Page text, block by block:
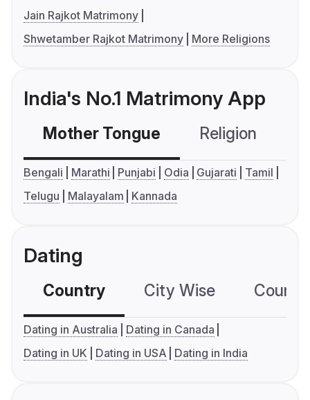
Jain Rajkot Matrimony
Shwetamber Rajkot Matrimony
More Religions
India's No.1 Matrimony App
Mother Tongue Religion
Bengali Marathi Punjabi Odia Gujarati
Tamil
Telugu
Malayalam Kannada
Dating
Country City Wise
Dating in Australia
Dating in Canada
Dating in UK
Dating in USA Dating in India